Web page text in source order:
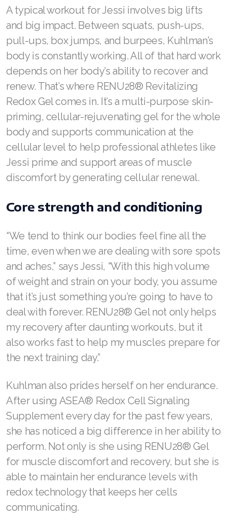
A typical workout for Jessi involves big lifts
and big impact. Between squats, push-ups,
pull-ups, box jumps, and burpees, Kuhlman’s
body is constantly working. All of that hard work
depends on her body’s ability to recover and
renew. That’s where RENU28® Revitalizing
Redox Gel comes in. It’s a multi-purpose skin-
priming, cellular-rejuvenating gel for the whole
body and supports communication at the
cellular level to help professional athletes like
Jessi prime and support areas of muscle
discomfort by generating cellular renewal.
Core strength and conditioning
“We tend to think our bodies feel fine all the
time, even when we are dealing with sore spots
and aches,” says Jessi, “With this high volume
of weight and strain on your body, you assume
that it’s just something you’re going to have to
deal with forever. RENU28® Gel not only helps
my recovery after daunting workouts, but it
also works fast to help my muscles prepare for
the next training day.”
Kuhlman also prides herself on her endurance.
After using ASEA® Redox Cell Signaling
Supplement every day for the past few years,
she has noticed a big difference in her ability to
perform. Not only is she using RENU28® Gel
for muscle discomfort and recovery, but she is
able to maintain her endurance levels with
redox technology that keeps her cells
communicating.
Join ASEA Canada (English)
Join ASEA Canada (Français)
JOIN ASEA Croatia (Hrvatski)
Join ASEA Czech Republic (Čeština)
Join ASEA Finland (Suomi)
Join ASEA France (Français)
Join ASEA Germany (Deutsch)
Join ASEA Hong Kong (English)
Join ASEA Hong Kong (中文)
Join ASEA Ireland (English)
Join ASEA Italy (Italiano)
Join ASEA Malaysia (Bahasa Malaysia)
Join ASEA Malaysia (English)
Join ASEA Malaysia (中文)
Join ASEA Mexico (Español)
Join ASEA Netherlands (Nederlands)
Join ASEA New Zealand (English)
Join ASEA Norway (Norsk)
Join ASEA Philippines (English)
Join ASEA Poland (English)
Join ASEA Portugal (Português)